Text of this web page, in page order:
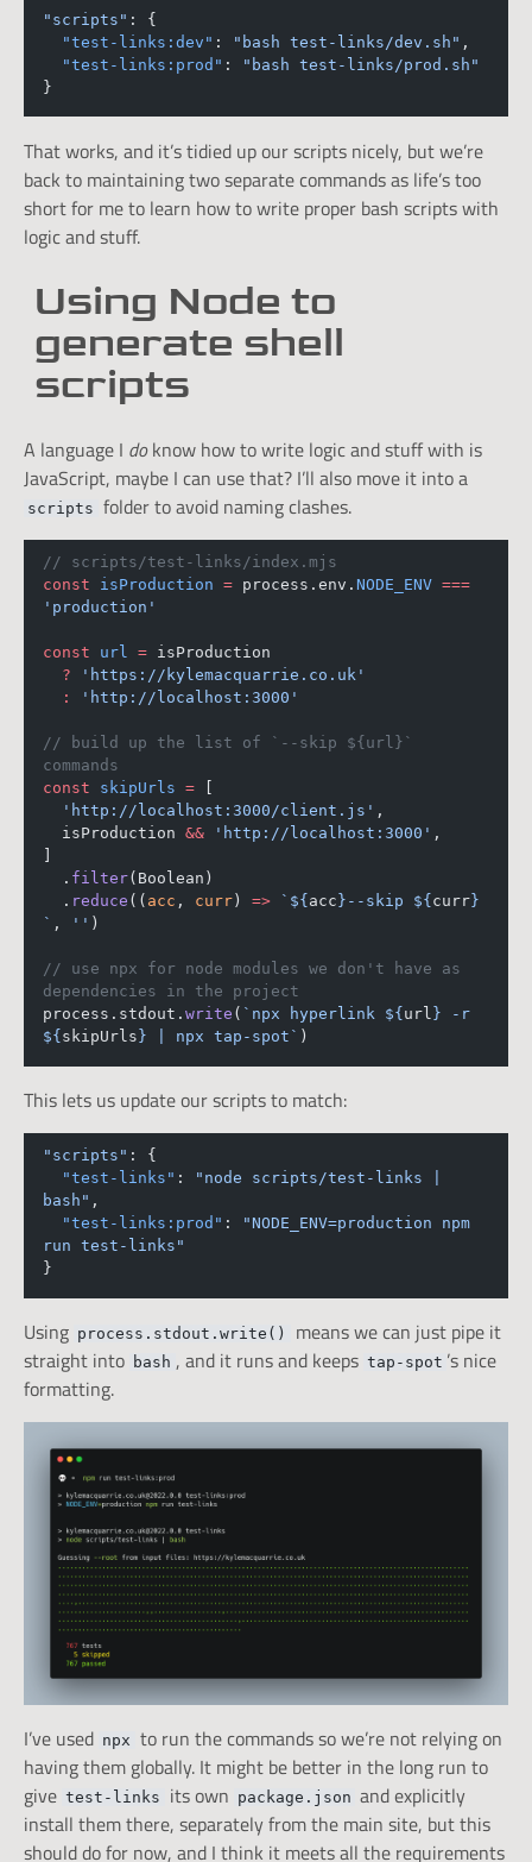
"scripts" : {
"test-links:dev" : "bash test-links/dev.sh" ,
"test-links:prod" :
"bash test-links/prod.sh"
}
That works, and it’s tidied up our scripts nicely, but we’re
back to maintaining two separate commands as life’s too
short for me to learn how to write proper bash scripts with
logic and stuff.
Using Node to
generate shell
scripts
A language I doknow how to write logic and stuff with is
JavaScript, maybe I can use that? I’ll also move it into a
scripts folder to avoid naming clashes.
// scripts/test-links/index.mjs
const
isProduction = process.env.NODE_ENV ===
'production'
const url = isProduction
?
'https://kylemacquarrie.co.uk'
:
'http://localhost:3000'
// build up the list of `--skip ${url}`
commands
const
skipUrls =
'http://localhost:3000/client.js' ,
  isProduction
&& 'http://localhost:3000' ,
  .
filter(Boolean)
  .
reduce (( acc , curr ) => `${ acc }--skip ${ curr }
` , '' )
// use npx for node modules we don't have as
dependencies in the project
process.stdout.write ( `npx hyperlink ${ url } -r
${ skipUrls } | npx tap-spot` )
This lets us update our scripts to match:
"scripts" : {
"test-links" :
"node scripts/test-links |
bash" ,
"test-links:prod" :
"NODE_ENV=production npm
run test-links"
}
Using process.stdout.write()
means we can just pipe it
straight into bash , and it runs and keeps tap-spot ’s nice
formatting.
I’ve used npx to run the commands so we’re not relying on
having them globally. It might be better in the long run to
give test-links its own package.json and explicitly
install them there, separately from the main site, but this
should do for now, and I think it meets all the requirements